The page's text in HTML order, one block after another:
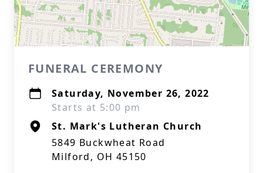
FUNERAL CEREMONY
Saturday, November 26, 2022
Starts at 5:00 pm
St. Mark's Lutheran Church
5849 Buckwheat Road
Milford, OH 45150